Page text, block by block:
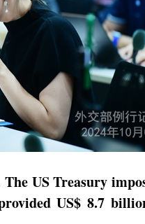
US Treasury
US$ 8.7